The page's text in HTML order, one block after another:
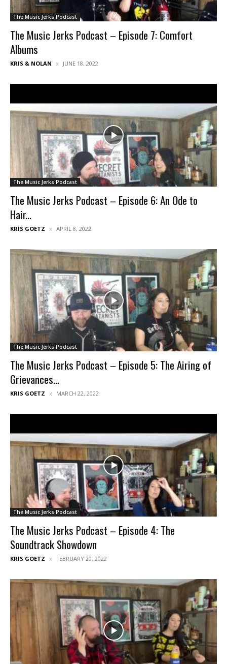
The Music Jerks Podcast
The Music Jerks Podcast – Episode 7: Comfort
Albums
KRIS & NOLAN JUNE 18, 2022
The Music Jerks Podcast
The Music Jerks Podcast – Episode 6: An Ode to
Hair...
KRIS GOETZ APRIL 8, 2022
The Music Jerks Podcast
The Music Jerks Podcast – Episode 5: The Airing of
Grievances...
KRIS GOETZ MARCH 22, 2022
The Music Jerks Podcast
The Music Jerks Podcast – Episode 4: The
Soundtrack Showdown
KRIS GOETZ FEBRUARY 20, 2022